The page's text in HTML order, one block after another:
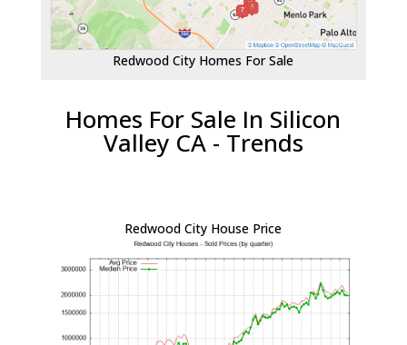
Redwood City Homes For Sale
Homes For Sale In Silicon
Valley CA - Trends
Redwood City House Price